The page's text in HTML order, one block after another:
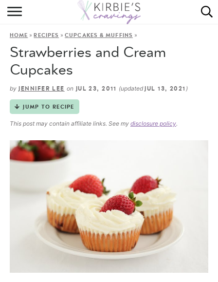
HOME
DINING
HOME »RECIPES »CUPCAKES & MUFFINS »
Strawberries and Cream
Cupcakes
by JENNIFER LEE on JUL 23, 2011 (updated JUL 13, 2021 )
JUMP TO RECIPE
This post may contain affiliate links. See my disclosure policy.